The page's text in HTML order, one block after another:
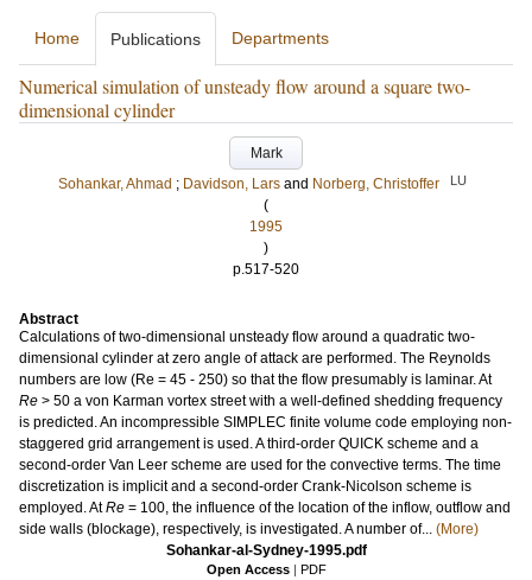
Home Publications Departments
Numerical simulation of unsteady flow around a square two-
dimensional cylinder
Mark
Sohankar, Ahmad ; Davidson, Lars and Norberg, Christoffer LU
(
1995
)
p.517-520
Abstract
Calculations of two-dimensional unsteady flow around a quadratic two-
dimensional cylinder at zero angle of attack are performed. The Reynolds
numbers are low (Re = 45 - 250) so that the flow presumably is laminar. At
Re > 50 a von Karman vortex street with a well-defined shedding frequency
is predicted. An incompressible SIMPLEC finite volume code employing non-
staggered grid arrangement is used. A third-order QUICK scheme and a
second-order Van Leer scheme are used for the convective terms. The time
discretization is implicit and a second-order Crank-Nicolson scheme is
employed. AtRe = 100, the influence of the location of the inflow, outflow and
side walls (blockage), respectively, is investigated. A number of... (More)
Sohankar-al-Sydney-1995.pdf
Open Access | PDF